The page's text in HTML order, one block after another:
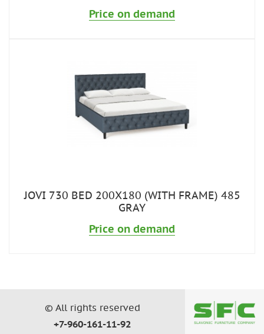
Price on demand
JOVI 730 BED 200X180 (WITH FRAME) 485
GRAY
Price on demand
© All rights reserved
+7-960-161-11-92